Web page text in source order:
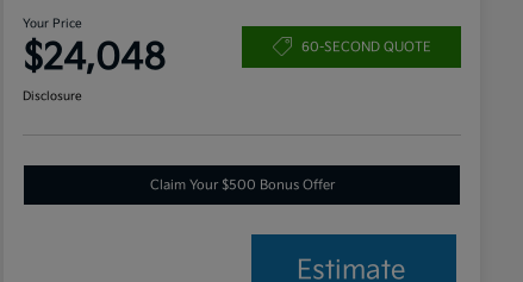
Your Price
$24,048 60-SECOND QUOTE
Disclosure
Claim Your $500 Bonus Offer
Estimate